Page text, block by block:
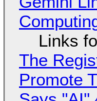
Links
The
Promote